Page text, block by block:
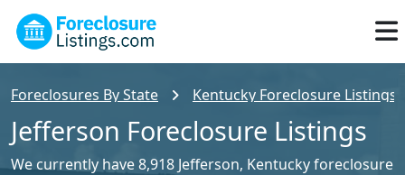
Foreclosures By State Kentucky Foreclosure Listings
Jefferson Foreclosure Listings
We currently have 8,918 Jefferson, Kentucky foreclosure